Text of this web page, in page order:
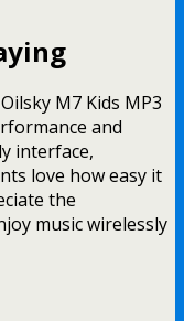
M7 Kids MP3
and
interface,
love how easy it
the
music wirelessly